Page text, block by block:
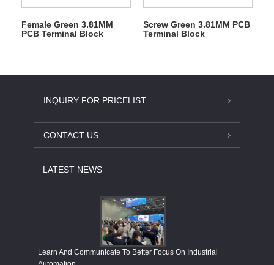
Female Green 3.81MM
PCB Terminal Block
Screw Green 3.81MM PCB
Terminal Block
INQUIRY FOR PRICELIST
CONTACT US
LATEST NEWS
Learn And Communicate To Better Focus On Industrial